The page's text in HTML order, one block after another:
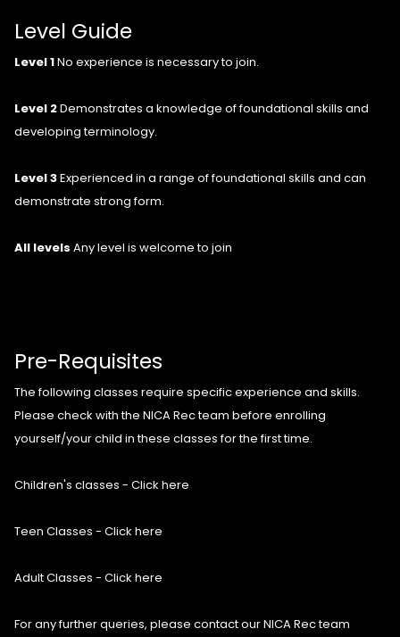
Level Guide
Level 1No experience is necessary to join.
Level 2Demonstrates a knowledge of foundational skills and
developing terminology.
Level 3Experienced in a range of foundational skills and can
demonstrate strong form.
All levels Any level is welcome to join
Pre-Requisites
The following classes require specific experience and skills.
Please check with the NICA Rec team before enrolling
yourself/your child in these classes for the first time.
Children's classes - Click here
Teen Classes - Click here
Adult Classes - Click here
For any further queries, please contact our NICA Rec team